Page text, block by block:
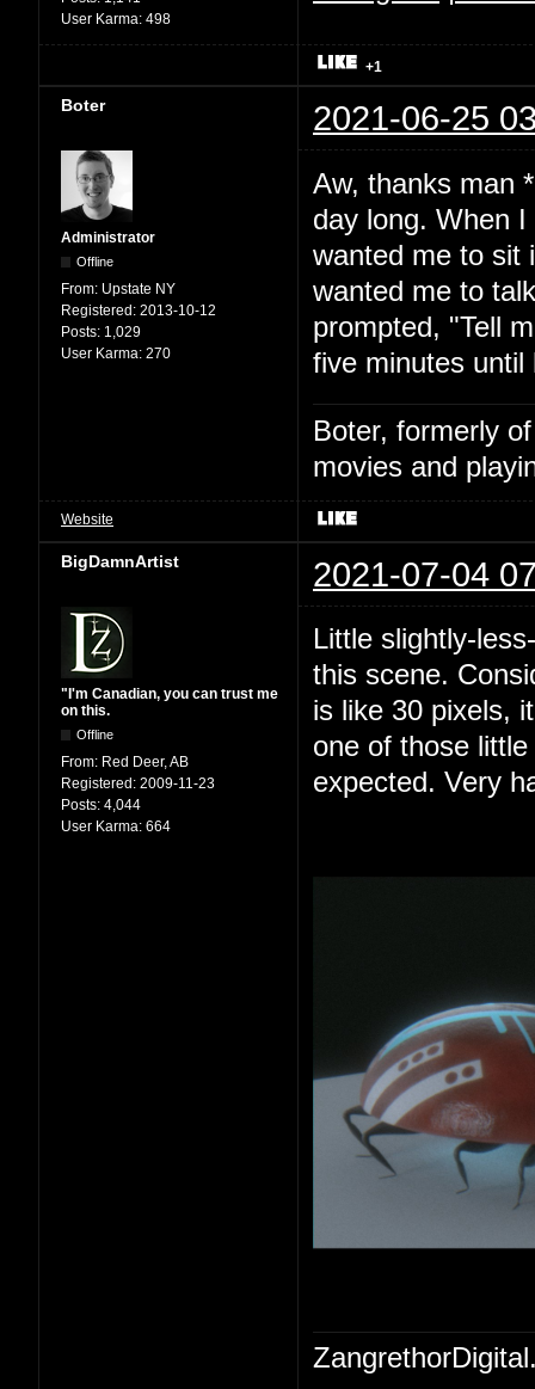
User Karma: 498
+1
Boter 2021-06-25
Administrator
Offline
From: Upstate NY
Registered: 2013-10-12
Posts: 1,029
User Karma: 270
Aw, thanks man
day long. When
wanted me to sit
wanted me to
prompted, "Tell
five minutes until
Boter, formerly
movies and
Website
BigDamnArtist 2021-07-04
"I'm Canadian, you can trust me
on this.
Offline
From: Red Deer, AB
Registered: 2009-11-23
Posts: 4,044
User Karma: 664
Little slightly-
this scene.
is like 30 pixels,
one of those
expected. Very